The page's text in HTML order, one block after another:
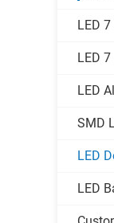
LED
LED
LED
SMD
LED
LED